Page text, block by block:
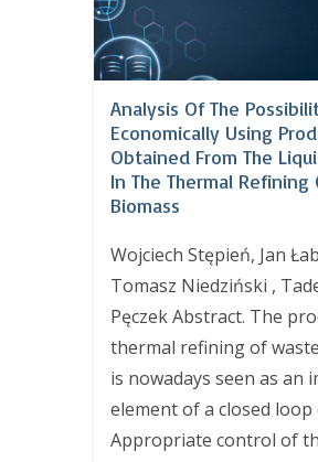
Analysis Of The
Economically Using
Obtained From The
In The Thermal Refining
Biomass
Wojciech Stępień, Jan
Tomasz Niedziński ,
Pęczek Abstract. The
thermal refining of
is nowadays seen as an
element of a closed loop
Appropriate control of